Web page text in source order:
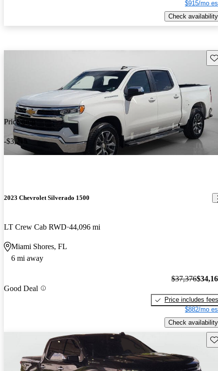
$915/mo
Check availability
Price drop
-$3,215
2023 Chevrolet Silverado 1500
LT Crew Cab RWD 44,096 mi
Miami Shores, FL
6 mi away
Good Deal
$37,376
Price includes fees
$882/mo
Check availability